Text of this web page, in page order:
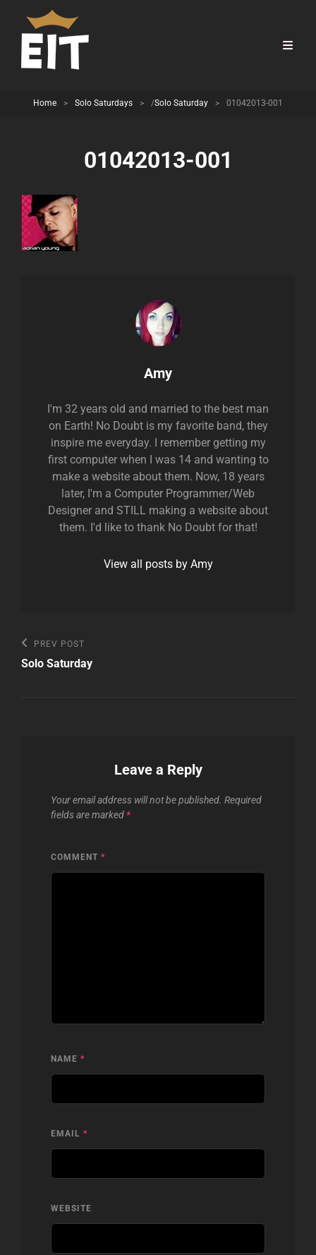
Home > Solo Saturdays > /Solo Saturday > 01042013-001
01042013-001
Author:
Amy
I'm 32 years old and married to the best man
on Earth! No Doubt is my favorite band, they
inspire me everyday. I remember getting my
first computer when I was 14 and wanting to
make a website about them. Now, 18 years
later, I'm a Computer Programmer/Web
Designer and STILL making a website about
them. I'd like to thank No Doubt for that!
View all posts by Amy
Post
navigation
Previous
Post
PREV POST
Solo Saturday
Leave a Reply
Your email address will not be published. Required
fields are marked *
COMMENT *
NAME *
EMAIL *
WEBSITE